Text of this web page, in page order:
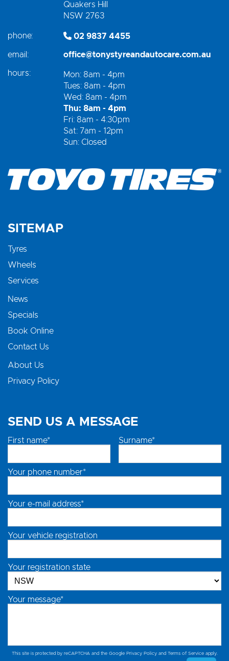
Quakers Hill
NSW 2763
phone: 02 9837 4455
email: office@tonystyreandautocare.com.au
hours:
Mon: 8am - 4pm
Tues: 8am - 4pm
Wed: 8am - 4pm
Thu: 8am - 4pm
Fri: 8am - 4:30pm
Sat: 7am - 12pm
Sun: Closed
SITEMAP
Tyres
Wheels
Services
News
Specials
Book Online
Contact Us
About Us
Privacy Policy
SEND US A MESSAGE
First name* Surname*
Your phone number*
Your e-mail address*
Your vehicle registration
Your registration state
Your message*
This site is protected by reCAPTCHA and the Google Privacy Policyand Terms of Serviceapply.